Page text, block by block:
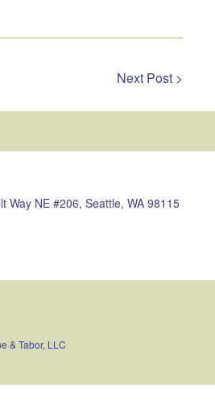
Next Post >
Way NE #206, Seattle, WA 98115
& Tabor, LLC